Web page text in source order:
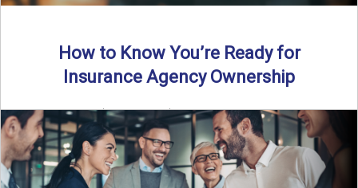
How to Know You’re Ready for
Insurance Agency Ownership
By SIA of NC | 5 min read | Published August 18th, 2025
Transitioning from producer to independent agency ...
Read More→